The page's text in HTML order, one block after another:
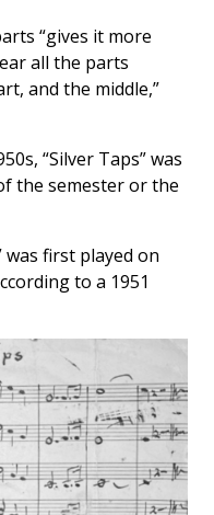
“gives it more
all the parts
and the middle,”
“Silver Taps” was
the semester or the
was first played on
to a 1951